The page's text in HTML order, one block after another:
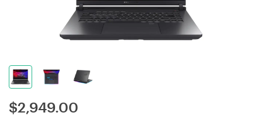
$2,949.00